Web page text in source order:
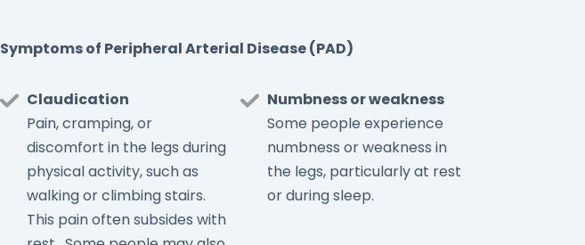
Symptoms of Peripheral Arterial Disease (PAD)
Claudication
Pain, cramping, or
discomfort in the legs during
physical activity, such as
walking or climbing stairs.
This pain often subsides with
Numbness or weakness
Some people experience
numbness or weakness in
the legs, particularly at rest
or during sleep.